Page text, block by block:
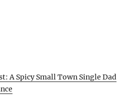
A Spicy Small Town Single Dad